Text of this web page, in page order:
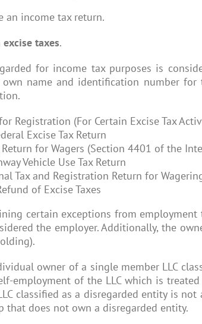
an income tax return.
taxes.
for income tax purposes is
name and identification number
Registration (For Certain Excise Tax
Excise Tax Return
for Wagers (Section 4401 of the
Vehicle Use Tax Return
Tax and Registration Return for
of Excise Taxes
certain exceptions from
the employer. Additionally, the
owner of a single member LLC
employment of the LLC which is
classified as a disregarded entity is
that does not own a disregarded entity.